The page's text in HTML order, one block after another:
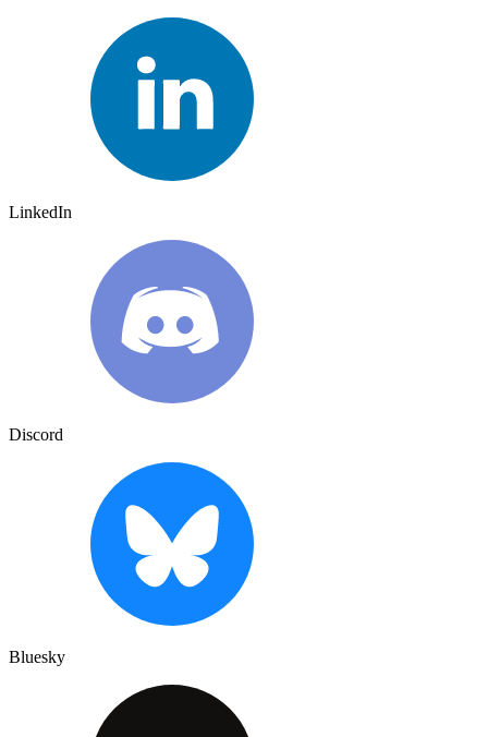
LinkedIn
Discord
Bluesky